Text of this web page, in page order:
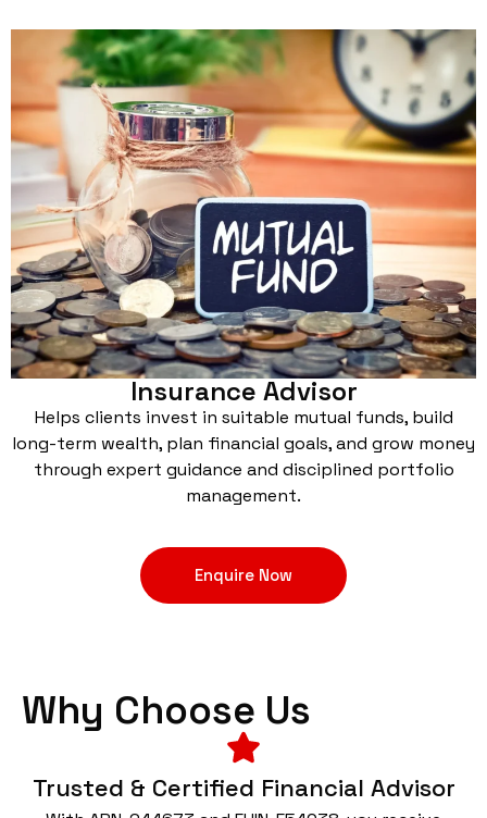
Insurance Advisor
Helps clients invest in suitable mutual funds, build
long-term wealth, plan financial goals, and grow money
through expert guidance and disciplined portfolio
management.
Enquire Now
Why Choose Us
Trusted & Certified Financial Advisor